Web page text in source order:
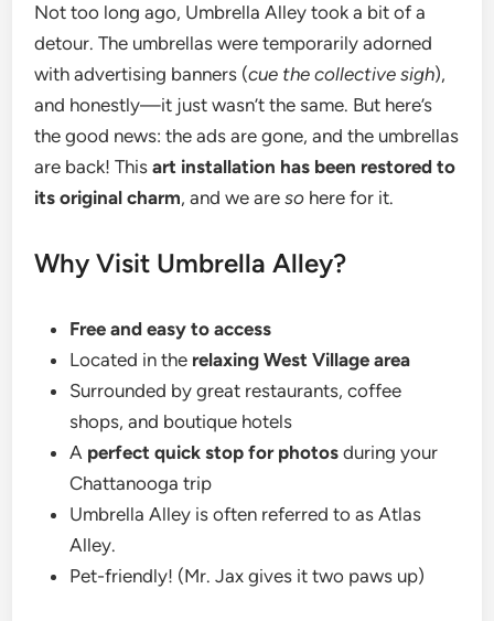
Not too long ago, Umbrella Alley took a bit of a
detour. The umbrellas were temporarily adorned
with advertising banners (cue the collective sigh),
and honestly—it just wasn’t the same. But here’s
the good news: the ads are gone, and the umbrellas
are back! Thisart installation has been restored to
its original charm, and we areso here for it.
Why Visit Umbrella Alley?
Free and easy to access
Located in the relaxing West Village area
Surrounded by great restaurants, coffee
shops, and boutique hotels
A perfect quick stop for photos during your
Chattanooga trip
Umbrella Alley is often referred to as Atlas
Alley.
Pet-friendly! (Mr. Jax gives it two paws up)